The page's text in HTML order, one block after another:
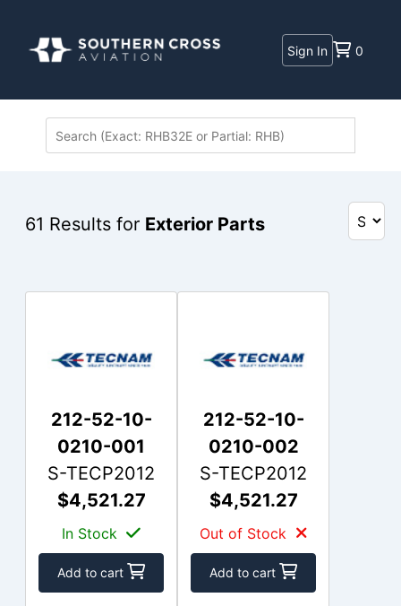
Sign In 0
61 Results for Exterior Parts
212-52-10-
0210-001
S-TECP2012
$4,521.27
In Stock
Add to cart
212-52-10-
0210-002
S-TECP2012
$4,521.27
Out of Stock
Add to cart